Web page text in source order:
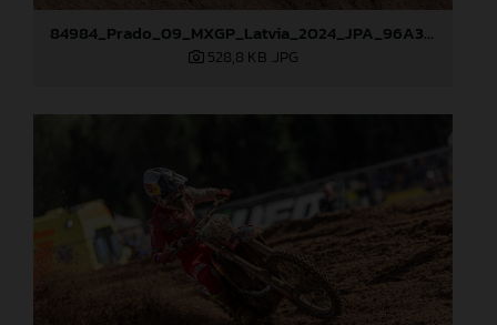
84984_Prado_09_MXGP_Latvia_2024_JPA_96A3097
528,8 KB .JPG